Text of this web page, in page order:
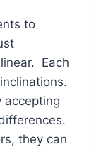
to
Each
accepting
they can